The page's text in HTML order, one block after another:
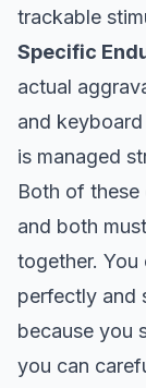
trackable
Specific
actual
and
is managed
Both of
and both
together. You
perfectly and
because you
you can